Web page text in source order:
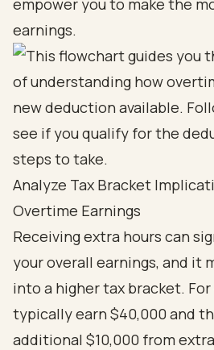
empower you to make the
earnings.
Analyze Tax Bracket
Overtime Earnings
Receiving extra hours can
your overall earnings, and it
into a higher tax bracket.
typically earn $40,000 and
additional $10,000 from